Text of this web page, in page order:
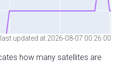
updated at 2026-08-07 00:26:00
how many satellites are